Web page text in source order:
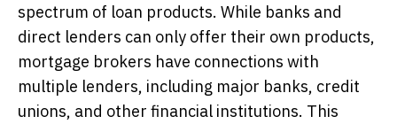
spectrum of loan products. While banks and
direct lenders can only offer their own products,
mortgage brokers have connections with
multiple lenders, including major banks, credit
unions, and other financial institutions. This